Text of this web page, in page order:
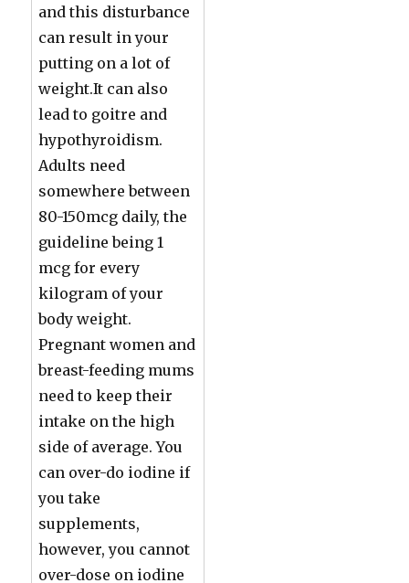
and this disturbance
can result in your
putting on a lot of
weight.It can also
lead to goitre and
hypothyroidism.
Adults need
somewhere between
80-150mcg daily, the
guideline being 1
mcg for every
kilogram of your
body weight.
Pregnant women and
breast-feeding mums
need to keep their
intake on the high
side of average. You
can over-do iodine if
you take
supplements,
however, you cannot
over-dose on iodine